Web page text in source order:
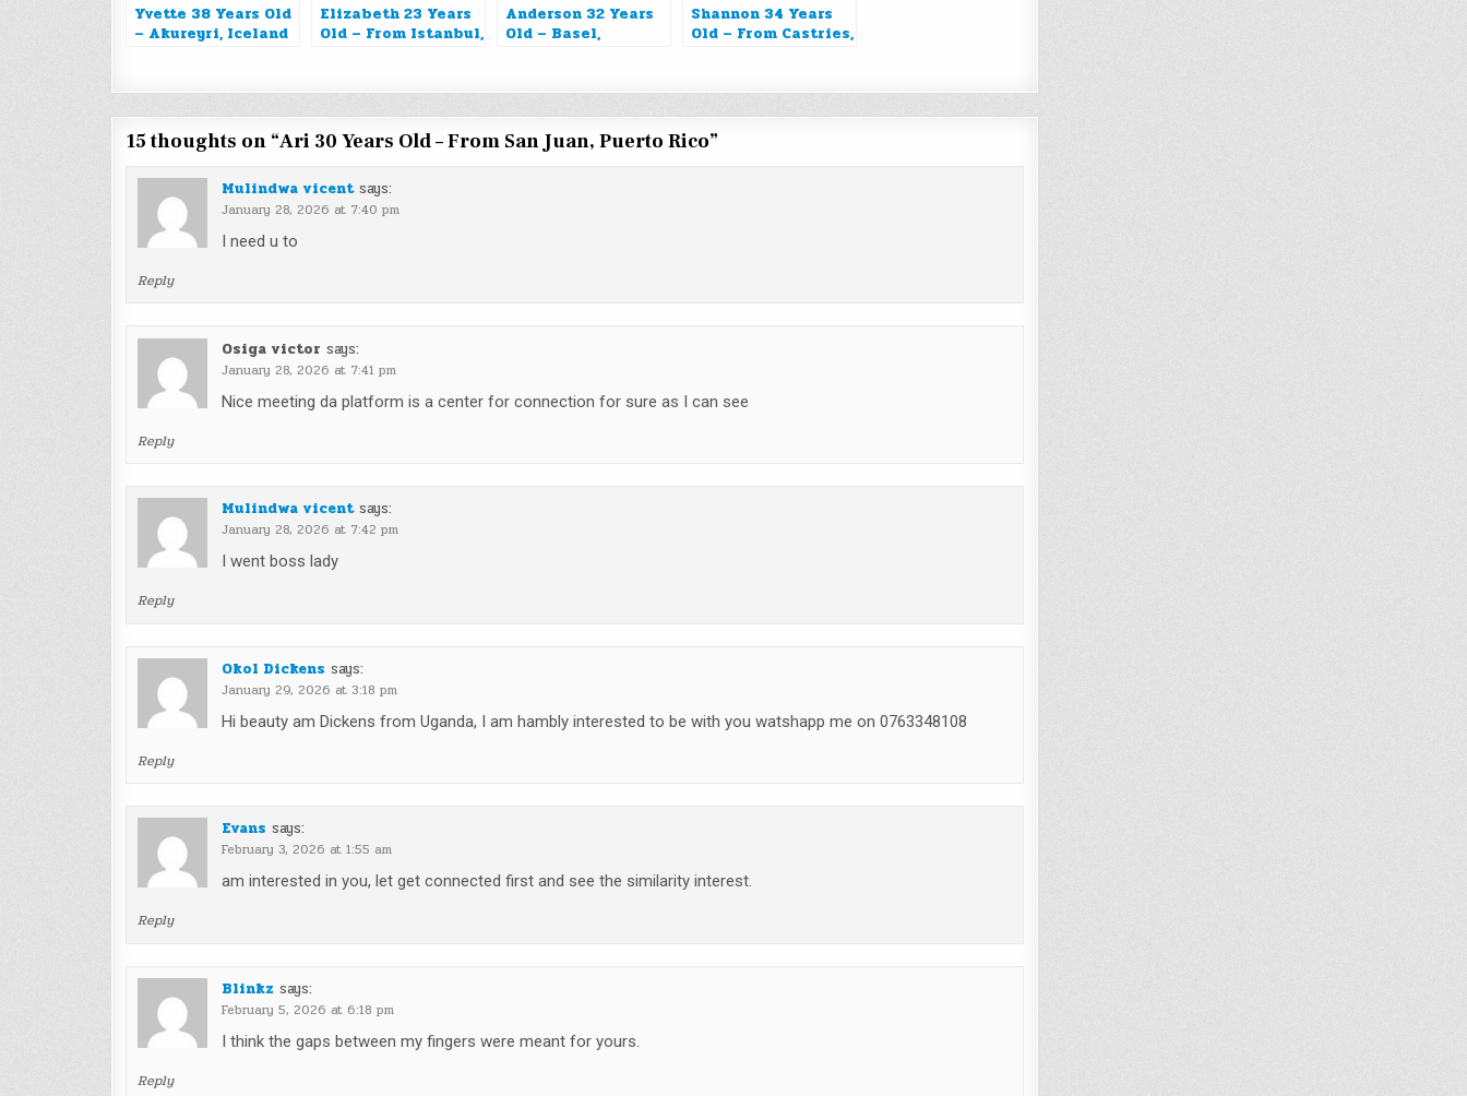
Yvette 38 Years Old
– Akureyri, Iceland
Elizabeth 23 Years
Old – From Istanbul,
Anderson 32 Years
Old – Basel,
Shannon 34 Years
Old – From Castries,
15 thoughts on “Ari 30 Years Old – From San Juan, Puerto Rico”
Mulindwa vicent says:
January 28, 2026 at 7:40 pm
I need u to
Reply
Osiga victor says:
January 28, 2026 at 7:41 pm
Nice meeting da platform is a center for connection for sure as I can see
Reply
Mulindwa vicent says:
January 28, 2026 at 7:42 pm
I went boss lady
Reply
Okol Dickens says:
January 29, 2026 at 3:18 pm
Hi beauty am Dickens from Uganda, I am hambly interested to be with you watshapp me on 0763348108
Reply
Evans says:
February 3, 2026 at 1:55 am
am interested in you, let get connected first and see the similarity interest.
Reply
Blinkz says:
February 5, 2026 at 6:18 pm
I think the gaps between my fingers were meant for yours.
Reply